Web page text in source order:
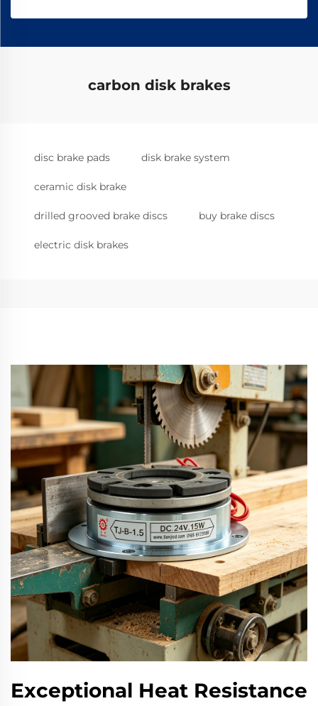
carbon disk brakes
disc brake pads disk brake system
ceramic disk brake
drilled grooved brake discs buy brake discs
electric disk brakes
Exceptional Heat Resistance